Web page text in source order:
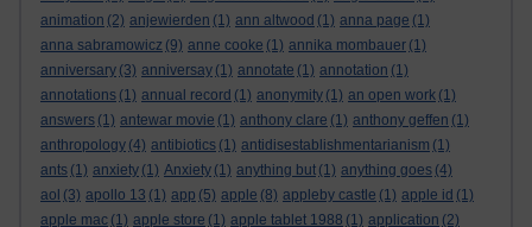
animation (2) anjewierden (1) ann altwood (1) anna page (1)
anna sabramowicz (9) anne cooke (1) annika mombauer (1)
anniversary (3) anniversay (1) annotate (1) annotation (1)
annotations (1) annual record (1) anonymity (1) an open work (1)
answers (1) antewar movie (1) anthony clare (1) anthony geffen (1)
anthropology (4) antibiotics (1) antidisestablishmentarianism (1)
ants (1) anxiety (1) Anxiety (1) anything but (1) anything goes (4)
aol (3) apollo 13 (1) app (5) apple (8) appleby castle (1) apple id (1)
apple mac (1) apple store (1) apple tablet 1988 (1) application (2)